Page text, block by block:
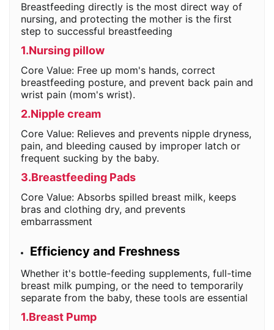
Breastfeeding directly is the most direct way of
nursing, and protecting the mother is the first
step to successful breastfeeding
1.Nursing pillow
Core Value: Free up mom's hands, correct
breastfeeding posture, and prevent back pain and
wrist pain (mom's wrist).
2.Nipple cream
Core Value: Relieves and prevents nipple dryness,
pain, and bleeding caused by improper latch or
frequent sucking by the baby.
3.Breastfeeding Pads
Core Value: Absorbs spilled breast milk, keeps
bras and clothing dry, and prevents
embarrassment
Efficiency and Freshness
Whether it's bottle-feeding supplements, full-time
breast milk pumping, or the need to temporarily
separate from the baby, these tools are essential
1.Breast Pump